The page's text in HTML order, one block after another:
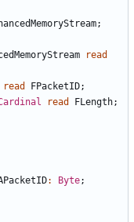
;
read
read FPacketID;
read FLength;
: Byte;